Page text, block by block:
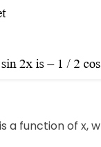
a function of x,